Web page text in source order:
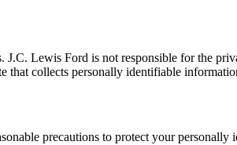
J.C. Lewis Ford is not responsible for the
that collects personally identifiable
precautions to protect your